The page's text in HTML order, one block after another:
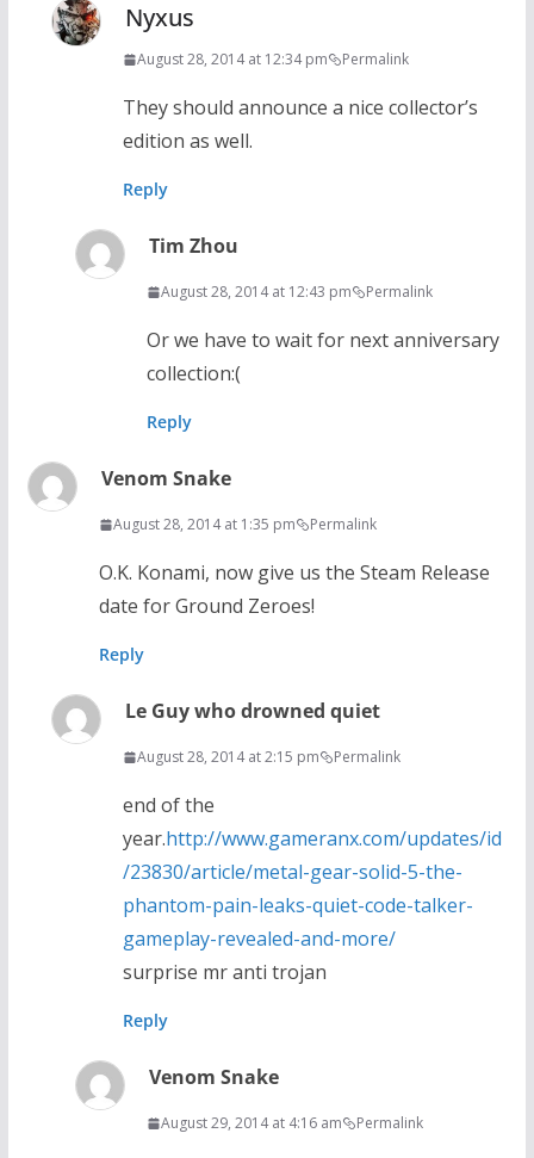
Nyxus
August 28, 2014 at 12:34 pm Permalink
They should announce a nice collector’s
edition as well.
Reply
Tim Zhou
August 28, 2014 at 12:43 pm Permalink
Or we have to wait for next anniversary
collection:(
Reply
Venom Snake
August 28, 2014 at 1:35 pm Permalink
O.K. Konami, now give us the Steam Release
date for Ground Zeroes!
Reply
Le Guy who drowned quiet
August 28, 2014 at 2:15 pm Permalink
end of the
year.http://www.gameranx.com/updates/id
/23830/article/metal-gear-solid-5-the-
phantom-pain-leaks-quiet-code-talker-
gameplay-revealed-and-more/
surprise mr anti trojan
Reply
Venom Snake
August 29, 2014 at 4:16 am Permalink